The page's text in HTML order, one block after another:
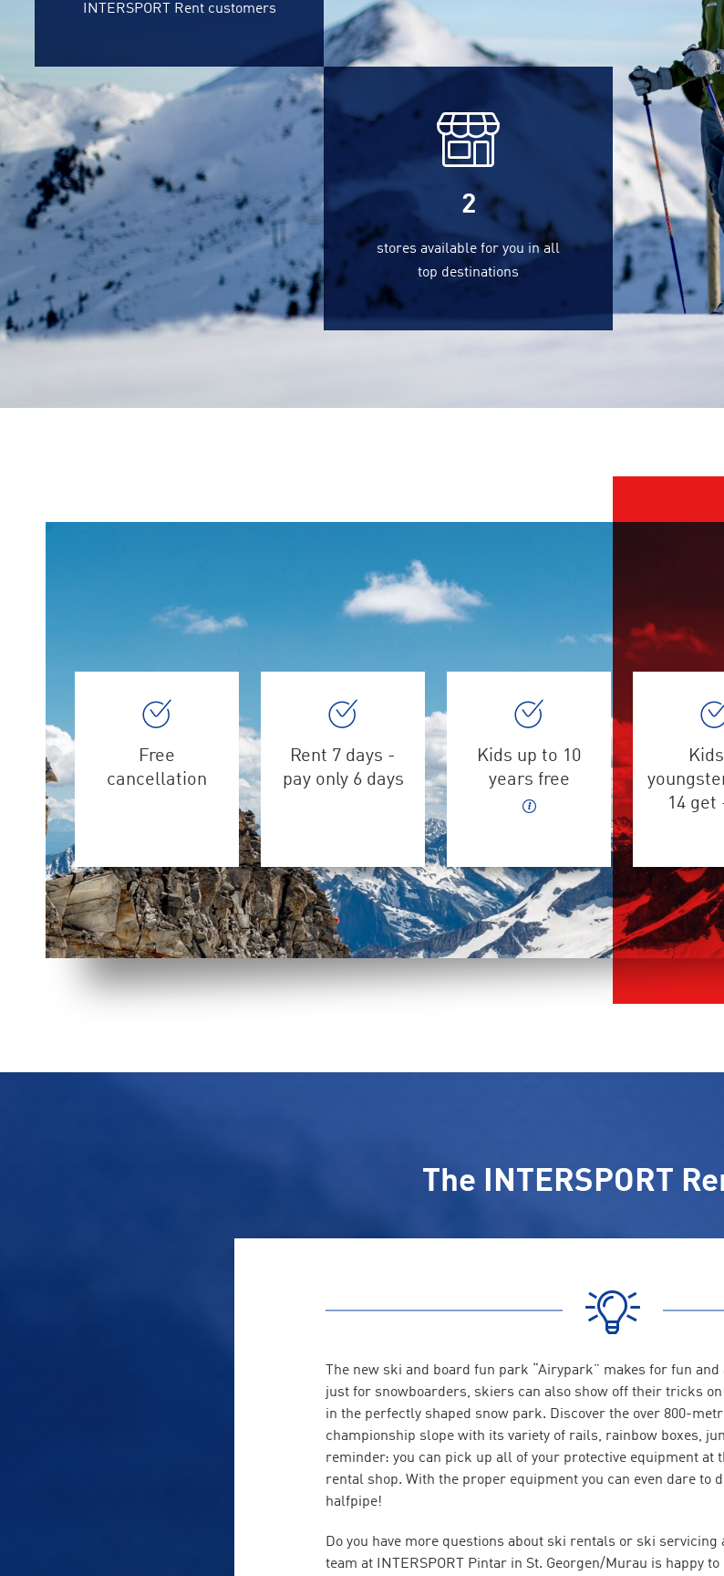
INTERSPORT Rent customers
2
stores available for you in all
top destinations
Free
cancellation
Rent 7 days -
pay only 6 days
Kids up to 10
years free
14 get
The INTERSPORT
The new ski and board fun park “Airypark” makes for fun
just for snowboarders, skiers can also show off their tricks
in the perfectly shaped snow park. Discover the over 800-
championship slope with its variety of rails, rainbow boxes,
reminder: you can pick up all of your protective equipment at
rental shop. With the proper equipment you can even dare to
halfpipe!
Do you have more questions about ski rentals or ski
team at INTERSPORT Pintar in St. Georgen/Murau is happy to